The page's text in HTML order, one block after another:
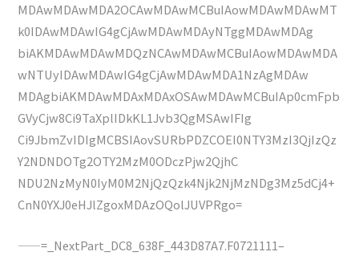
MDAwMDAwMDA2OCAwMDAwMCBuIAowMDAwMDAwMT
k0IDAwMDAwIG4gCjAwMDAwMDAyNTggMDAwMDAg
biAKMDAwMDAwMDQzNCAwMDAwMCBuIAowMDAwMDA
wNTUyIDAwMDAwIG4gCjAwMDAwMDA1NzAgMDAw
MDAgbiAKMDAwMDAxMDAxOSAwMDAwMCBuIAp0cmFpb
GVyCjw8Ci9TaXplIDkKL1Jvb3QgMSAwIFIg
Ci9JbmZvIDIgMCBSIAovSURbPDZCOEI0NTY3MzI3QjIzQz
Y2NDNDOTg2OTY2MzM0ODczPjw2QjhC
NDU2NzMyN0IyM0M2NjQzQzk4Njk2NjMzNDg3Mz5dCj4+
CnN0YXJ0eHJlZgoxMDAzOQolJUVPRgo=
——=_NextPart_DC8_638F_443D87A7.F0721111–